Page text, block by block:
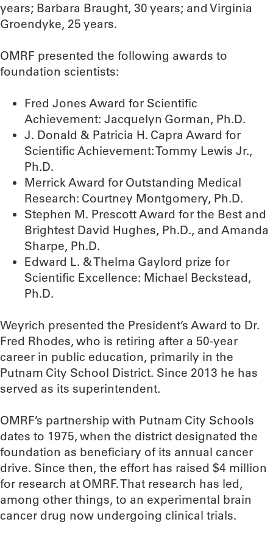
years; Barbara Braught, 30 years; and Virginia
Groendyke, 25 years.
OMRF presented the following awards to
foundation scientists:
Fred Jones Award for Scientific
Achievement: Jacquelyn Gorman, Ph.D.
J. Donald & Patricia H. Capra Award for
Scientific Achievement: Tommy Lewis Jr.,
Ph.D.
Merrick Award for Outstanding Medical
Research: Courtney Montgomery, Ph.D.
Stephen M. Prescott Award for the Best and
Brightest David Hughes, Ph.D., and Amanda
Sharpe, Ph.D.
Edward L. & Thelma Gaylord prize for
Scientific Excellence: Michael Beckstead,
Ph.D.
Weyrich presented the President’s Award to Dr.
Fred Rhodes, who is retiring after a 50-year
career in public education, primarily in the
Putnam City School District. Since 2013 he has
served as its superintendent.
OMRF’s partnership with Putnam City Schools
dates to 1975, when the district designated the
foundation as beneficiary of its annual cancer
drive. Since then, the effort has raised $4 million
for research at OMRF. That research has led,
among other things, to an experimental brain
cancer drug now undergoing clinical trials.